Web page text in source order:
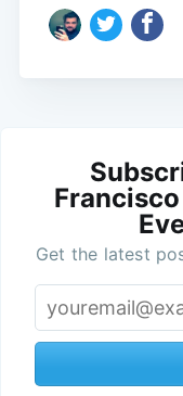
Get the latest